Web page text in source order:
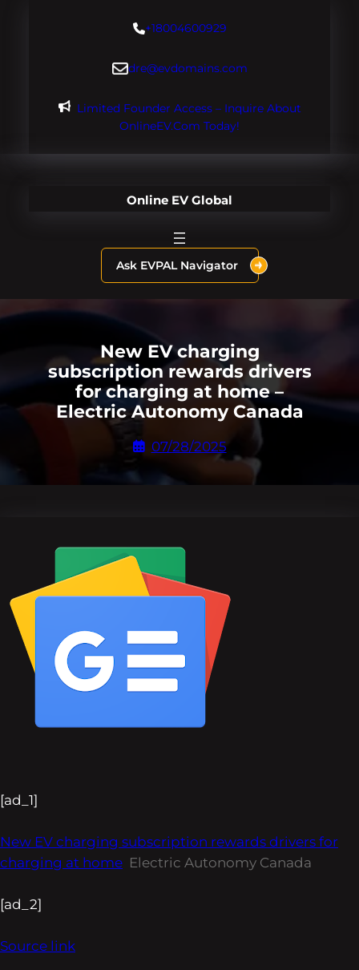
+18004600929
dre@evdomains.com
Limited Founder Access – Inquire About
OnlineEV.com Today!
Online EV Global
Ask EVPAL Navigator
New EV charging
subscription rewards drivers
for charging at home –
Electric Autonomy Canada
07/28/2025
[ad_1]
New EV charging subscription rewards drivers for
charging at home Electric Autonomy Canada
[ad_2]
Source link